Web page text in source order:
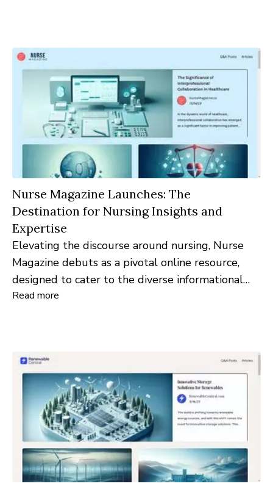
marketing leaders, and enthusiasts keen on
tapping into the latest insights.
Nurse Magazine Launches: The
Destination for Nursing Insights and
Expertise
Elevating the discourse around nursing, Nurse
Magazine debuts as a pivotal online resource,
designed to cater to the diverse informational
needs of nursing professionals and aspirants. This
profession's myriad facets.
Read more